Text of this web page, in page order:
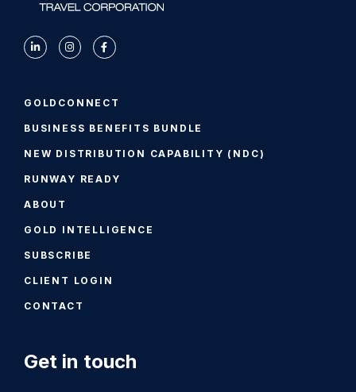
GOLDCONNECT
BUSINESS BENEFITS BUNDLE
NEW DISTRIBUTION CAPABILITY (NDC)
RUNWAY READY
ABOUT
GOLD INTELLIGENCE
SUBSCRIBE
CLIENT LOGIN
CONTACT
Get in touch